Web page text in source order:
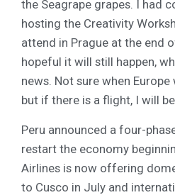
the Seagrape grapes. I had
hosting the Creativity
attend in Prague at the end
hopeful it will still happen,
news. Not sure when
but if there is a flight, I will
Peru announced a four-
restart the economy
Airlines is now offering
to Cusco in July and